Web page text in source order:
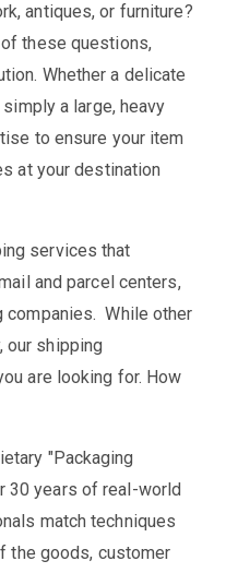
antiques, or furniture?
these questions,
Whether a delicate
a large, heavy
to ensure your item
at your destination
services that
and parcel centers,
companies. While other
our shipping
are looking for. How
"Packaging
30 years of real-world
match techniques
the goods, customer